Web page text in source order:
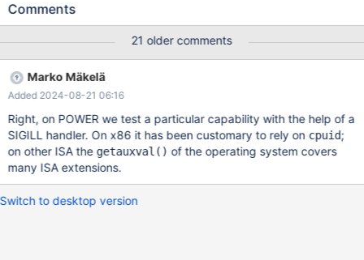
1.el9.x86_64 galera-4-26.4.18-1.el9.x86_64 MariaDB-server-
my.cnf : Default (almost empty) # # This group is read both by
the client and the server # use it for options that affect
everything # [client-server] # # include *.cnf from the config
directory # !includedir /etc/my.cnf.d Hardware Info: -VM
[root@node1]# lscpu Architecture: x86_64 C
Comments
21 older comments
Marko Mäkelä
Added 2024-08-21 06:16
Right, on POWER we test a particular capability with the help of a
SIGILL handler. On x86 it has been customary to rely on cpuid;
on other ISA the getauxval() of the operating system covers
many ISA extensions.
Switch to desktop version